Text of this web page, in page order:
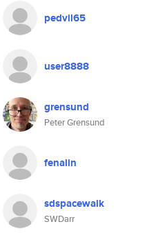
pedvil65
user8888
grensund
Peter Grensund
fenalin
sdspacewalk
SWDarr